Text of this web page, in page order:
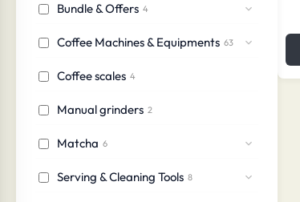
Bundle & Offers 4
Coffee Machines & Equipments 63
Coffee scales 4
Manual grinders 2
Matcha 6
Serving & Cleaning Tools 8